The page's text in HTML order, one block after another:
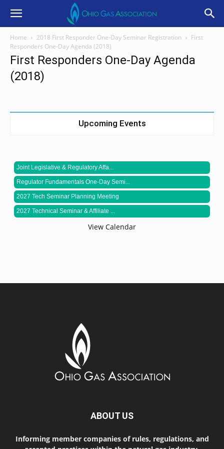
Home 2018 First Responder One-Day Seminar Registration
First
Responders One-Day Agenda (2018)
First Responders One-Day Agenda
(2018)
Upcoming Events
Joint Legislative & Regulatory Affa...
Regulator Fundamentals One-Day Semi...
2027 Tech Seminar Planning Meeting
2027 Technical Seminar & Affiliate ...
View Calendar
ABOUT US
Informing member companies of rules, regulations, and